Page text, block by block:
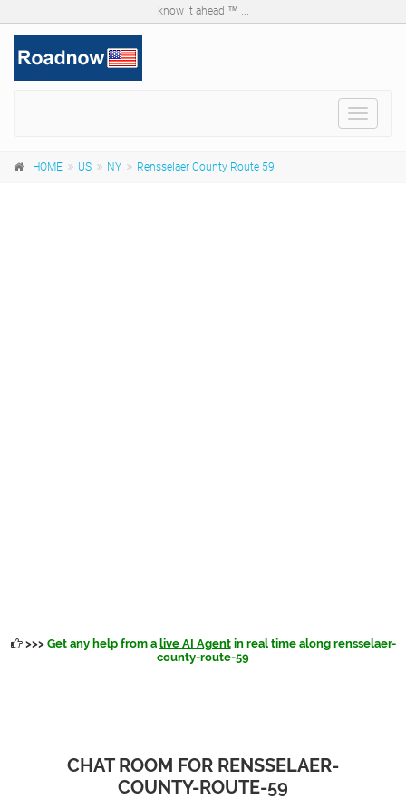
know it ahead ™ ...
Toggle
HOME US NY Rensselaer County Route 59
>>> Get any help from a live AI Agentin real time along rensselaer-
county-route-59
CHAT ROOM FOR RENSSELAER-
COUNTY-ROUTE-59